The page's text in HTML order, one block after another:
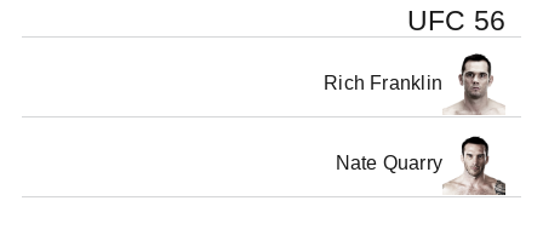
UFC 56
Rich Franklin
Nate Quarry